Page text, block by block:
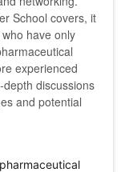
School covers, it
have only
experienced
discussions
and potential